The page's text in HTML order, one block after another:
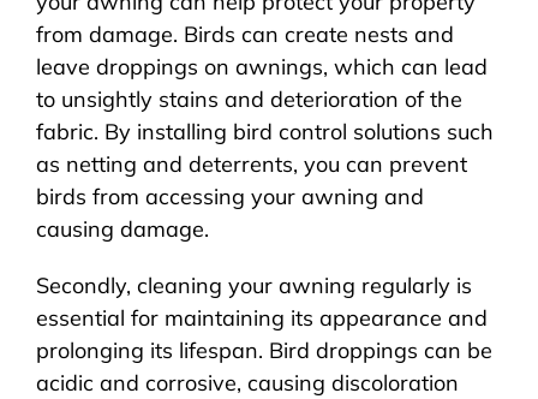
from damage. Birds can create nests and
leave droppings on awnings, which can lead
to unsightly stains and deterioration of the
fabric. By installing bird control solutions such
as netting and deterrents, you can prevent
birds from accessing your awning and
causing damage.
Secondly, cleaning your awning regularly is
essential for maintaining its appearance and
prolonging its lifespan. Bird droppings can be
acidic and corrosive, causing discoloration